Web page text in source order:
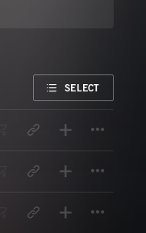
SELECT